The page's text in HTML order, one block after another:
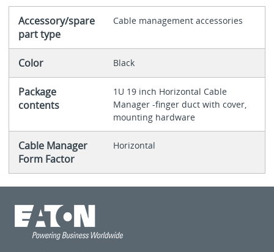
Accessory/spare
part type
Cable management accessories
Color Black
Package
contents
1U 19 inch Horizontal Cable
Manager -finger duct with cover,
mounting hardware
Cable Manager
Form Factor
Horizontal